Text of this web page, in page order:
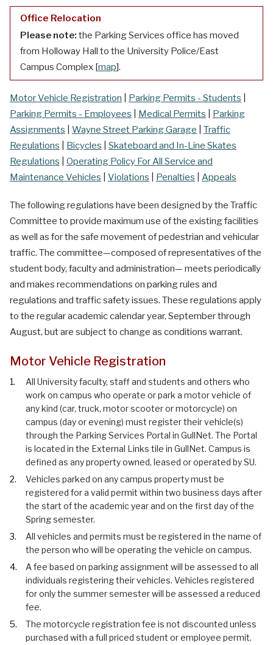
Office Relocation
Please note: the Parking Services office has moved
from Holloway Hall to the University Police/East
Campus Complex [map].
Motor Vehicle Registration Parking Permits - Students
Parking Permits - Employees
Medical Permits
Parking
Assignments
Wayne Street Parking Garage
Traffic
Regulations
Bicycles
Skateboard and In-Line Skates
Regulations
Operating Policy For All Service and
Maintenance Vehicles
Violations Penalties Appeals
The following regulations have been designed by the Traffic
Committee to provide maximum use of the existing facilities
as well as for the safe movement of pedestrian and vehicular
traffic. The committee—composed of representatives of the
student body, faculty and administration— meets periodically
and makes recommendations on parking rules and
regulations and traffic safety issues. These regulations apply
to the regular academic calendar year, September through
August, but are subject to change as conditions warrant.
Motor Vehicle Registration
All University faculty, staff and students and others who
work on campus who operate or park a motor vehicle of
any kind (car, truck, motor scooter or motorcycle) on
campus (day or evening) must register their vehicle(s)
through the Parking Services Portal in GullNet. The Portal
is located in the External Links tile in GullNet. Campus is
defined as any property owned, leased or operated by SU.
Vehicles parked on any campus property must be
registered for a valid permit within two business days after
the start of the academic year and on the first day of the
Spring semester.
All vehicles and permits must be registered in the name of
the person who will be operating the vehicle on campus.
A fee based on parking assignment will be assessed to all
individuals registering their vehicles. Vehicles registered
for only the summer semester will be assessed a reduced
fee.
The motorcycle registration fee is not discounted unless
purchased with a full priced student or employee permit.